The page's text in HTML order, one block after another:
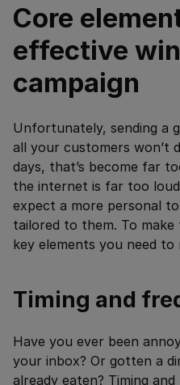
Core
effective
campaign
Unfortunately, sending a
all your customers won’t
days, that’s become far
the internet is far too
expect a more personal
tailored to them. To
key elements you need to
Timing and
Have you ever been
your inbox? Or gotten a
already eaten? Timing